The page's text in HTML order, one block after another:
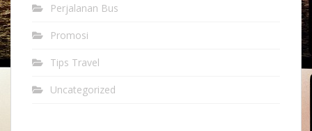
Perjalanan Bus
Promosi
Tips Travel
Uncategorized